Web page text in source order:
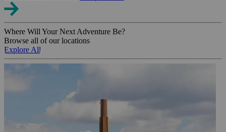
Where Will Your Next Adventure Be?
Browse all of our locations
Explore All